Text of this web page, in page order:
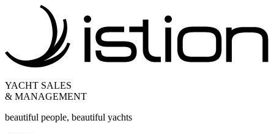
YACHT SALES
& MANAGEMENT
beautiful people, beautiful yachts